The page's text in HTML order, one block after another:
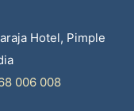
Hotel, Pimple
006 008